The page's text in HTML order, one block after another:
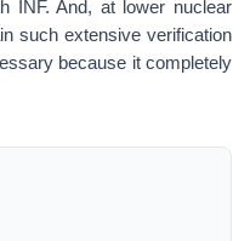
INF. And, at lower nuclear
such extensive verification
because it completely